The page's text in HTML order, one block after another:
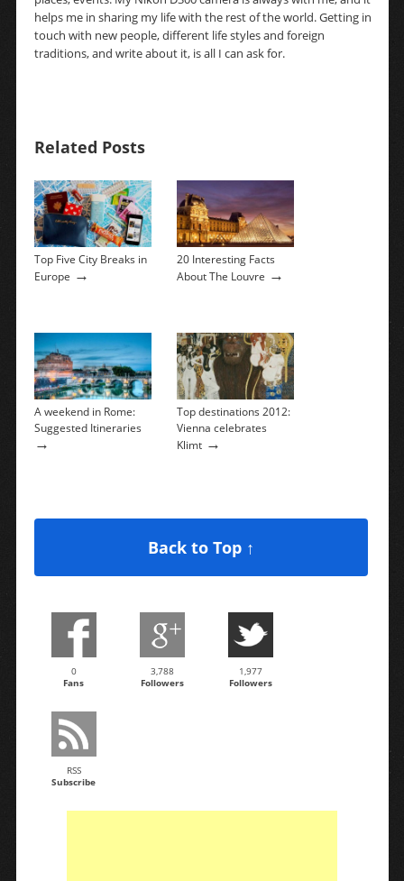
helps me in sharing my life with the rest of the world. Getting in
touch with new people, different life styles and foreign
traditions, and write about it, is all I can ask for.
Related Posts
Top Five City Breaks in
Europe →
20 Interesting Facts
About The Louvre →
A weekend in Rome:
Suggested Itineraries
→
Top destinations 2012:
Vienna celebrates
Klimt→
Back to Top ↑
0
Fans
3,788
Followers
1,977
Followers
RSS
Subscribe